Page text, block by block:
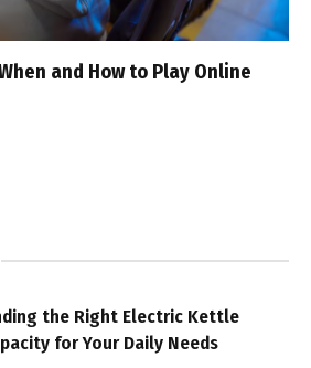
and How to Play Online
the Right Electric Kettle
for Your Daily Needs